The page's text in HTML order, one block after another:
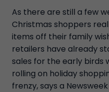
As there are still a few
Christmas shoppers
items off their family
retailers have already
sales for the early birds
rolling on holiday
frenzy, says a